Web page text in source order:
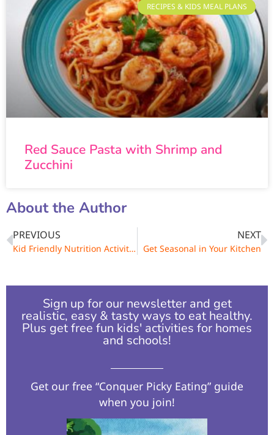
RECIPES & KIDS MEAL PLANS
Red Sauce Pasta with Shrimp and
Zucchini
About the Author
PREVIOUS
Kid Friendly Nutrition Activities for You and Your Family
NEXT
Get Seasonal in Your Kitchen
Sign up for our newsletter and get
realistic, easy & tasty ways to eat healthy.
Plus get free fun kids' activities for homes
and schools!​
Get our free “Conquer Picky Eating” guide
when you join!